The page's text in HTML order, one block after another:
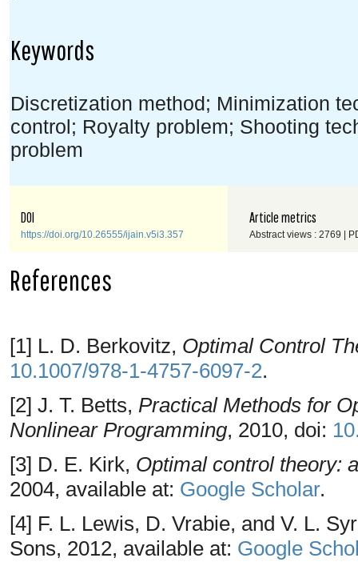
Keywords
Discretization method; Minimization
control; Royalty problem; Shooting
problem
DOI
https://doi.org/10.26555/ijain.v5i3.357
Article metrics
Abstract views : 2769 |
References
[1] L. D. Berkovitz, Optimal Control
10.1007/978-1-4757-6097-2.
[2] J. T. Betts, Practical Methods for
Nonlinear Programming, 2010, doi:
[3] D. E. Kirk, Optimal control theory:
2004, available at: Google Scholar.
[4] F. L. Lewis, D. Vrabie, and V. L.
Sons, 2012, available at: Google